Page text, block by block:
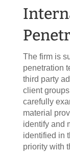
The firm is
penetration
third party
client
carefully
material
identify and
identified in
priority with